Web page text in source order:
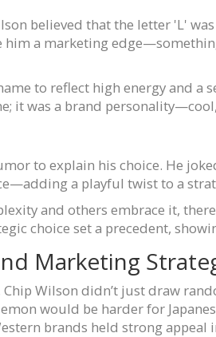
believed that the letter 'L'
him a marketing
to reflect high energy and
it was a brand
to explain his choice. He
a playful twist to a
and others embrace it,
choice set a precedent,
Marketing
Wilson didn’t just draw
would be harder for
brands held strong appeal